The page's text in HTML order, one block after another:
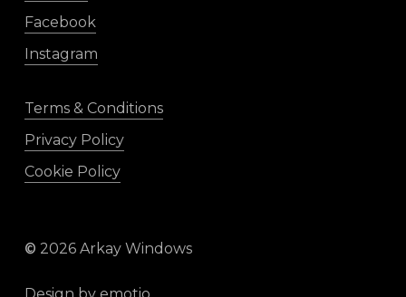
Facebook
Instagram
Terms & Conditions
Privacy Policy
Cookie Policy
© 2026Arkay Windows
Design by emotio